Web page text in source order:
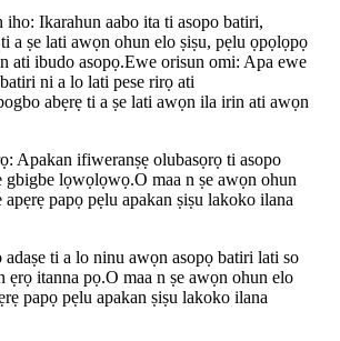
Ikarahun aabo ita ti asopo batiri,
a ṣe lati awọn ohun elo ṣiṣu, pẹlu ọpọlọpọ
ati ibudo asopọ.Ewe orisun omi: Apa ewe
ni a lo lati pese rirọ ati
abẹrẹ ti a ṣe lati awọn ila irin ati awọn
Apakan ifiweranṣẹ olubasọrọ ti asopo
gbigbe lọwọlọwọ.O maa n ṣe awọn ohun
papọ pẹlu apakan ṣiṣu lakoko ilana
ti a lo ninu awọn asopọ batiri lati so
ẹrọ itanna pọ.O maa n ṣe awọn ohun elo
papọ pẹlu apakan ṣiṣu lakoko ilana